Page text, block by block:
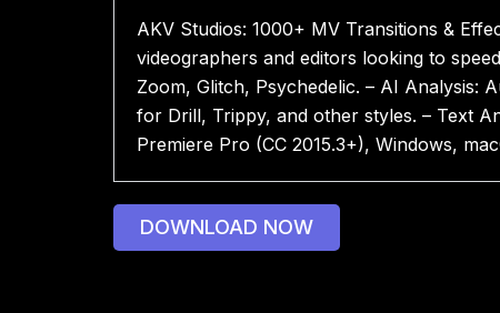
AKV Studios: 1000+ MV Transitions &
videographers and editors looking to
Zoom, Glitch, Psychedelic. – AI Analysis:
for Drill, Trippy, and other styles. – Text
Premiere Pro (CC 2015.3+), Windows,
DOWNLOAD NOW